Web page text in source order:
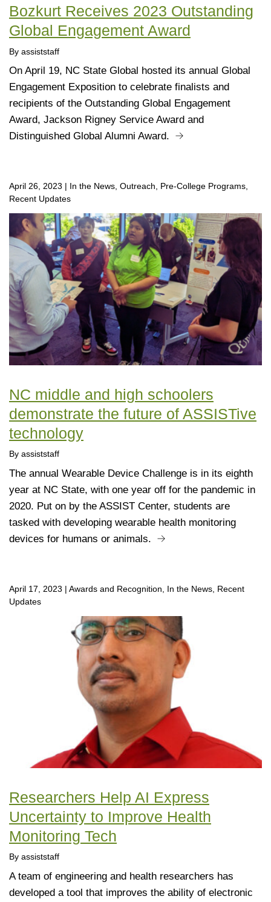
Bozkurt Receives 2023 Outstanding
Global Engagement Award
By assiststaff
On April 19, NC State Global hosted its annual Global
Engagement Exposition to celebrate finalists and
recipients of the Outstanding Global Engagement
Award, Jackson Rigney Service Award and
Distinguished Global Alumni Award.
April 26, 2023
In the News, Outreach, Pre-College Programs,
Recent Updates
NC middle and high schoolers
demonstrate the future of ASSISTive
technology
By assiststaff
The annual Wearable Device Challenge is in its eighth
year at NC State, with one year off for the pandemic in
2020. Put on by the ASSIST Center, students are
tasked with developing wearable health monitoring
devices for humans or animals.
April 17, 2023 | Awards and Recognition, In the News, Recent
Updates
Researchers Help AI Express
Uncertainty to Improve Health
Monitoring Tech
By assiststaff
A team of engineering and health researchers has
developed a tool that improves the ability of electronic